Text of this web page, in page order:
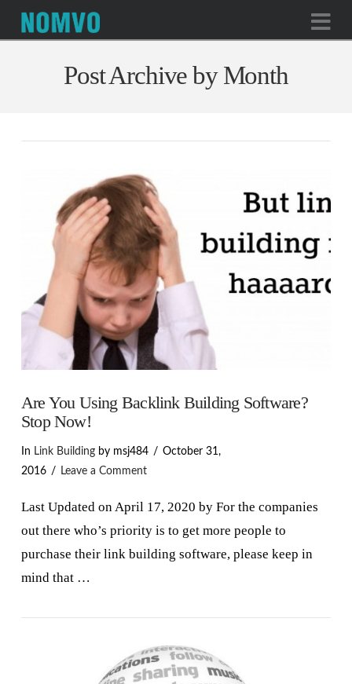
Post Archive by Month
VIEW POST
Are You Using Backlink Building Software?
Stop Now!
In Link Buildingby msj484
October 31,
2016
Leave a Comment
Last Updated on April 17, 2020 by For the companies
out there who’s priority is to get more people to
purchase their link building software, please keep in
mind that …